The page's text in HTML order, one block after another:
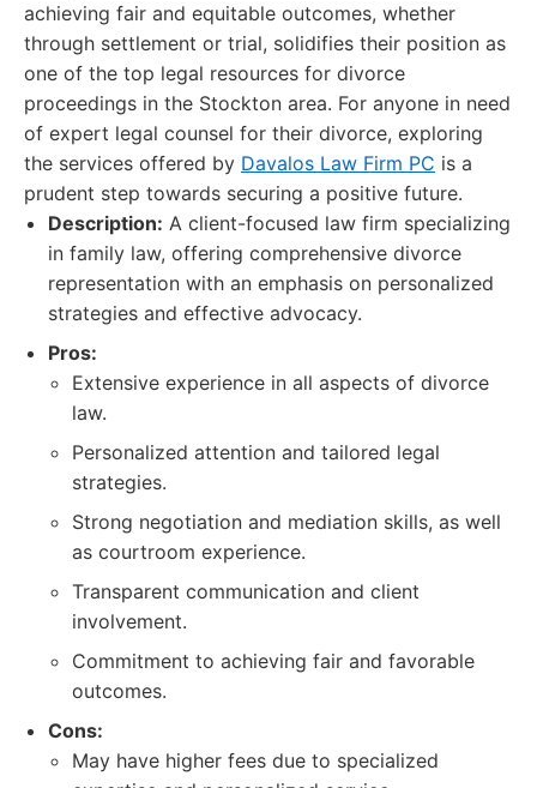
achieving fair and equitable outcomes, whether
through settlement or trial, solidifies their position as
one of the top legal resources for divorce
proceedings in the Stockton area. For anyone in need
of expert legal counsel for their divorce, exploring
the services offered by Davalos Law Firm PC is a
prudent step towards securing a positive future.
Description: A client-focused law firm specializing
in family law, offering comprehensive divorce
representation with an emphasis on personalized
strategies and effective advocacy.
Pros:
Extensive experience in all aspects of divorce
law.
Personalized attention and tailored legal
strategies.
Strong negotiation and mediation skills, as well
as courtroom experience.
Transparent communication and client
involvement.
Commitment to achieving fair and favorable
outcomes.
Cons:
May have higher fees due to specialized